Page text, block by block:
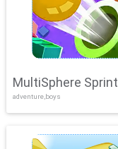
MultiSphere Sprint
adventure,boys